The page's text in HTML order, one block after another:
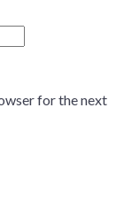
for the next